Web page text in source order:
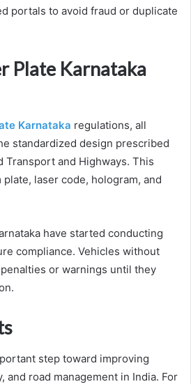
portals to avoid fraud or duplicate
Plate Karnataka
Karnataka regulations, all
standardized design prescribed
Transport and Highways. This
laser code, hologram, and
have started conducting
compliance. Vehicles without
or warnings until they
step toward improving
and road management in India. For